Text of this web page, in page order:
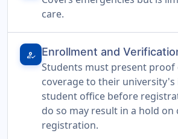
care.
how_to_reg Enrollment and
Students must present proof
coverage to their
student office before
do so may result in a hold on
registration.